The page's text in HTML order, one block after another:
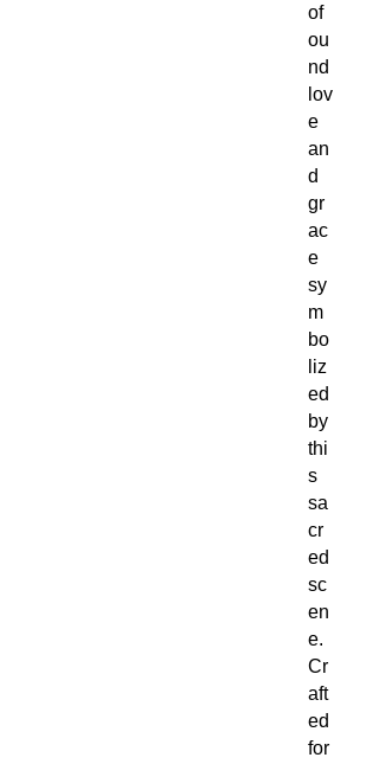
of
ou
nd
lov
e
an
d
gr
ac
e
sy
m
bo
liz
ed
by
thi
s
sa
cr
ed
sc
en
e.
Cr
aft
ed
for